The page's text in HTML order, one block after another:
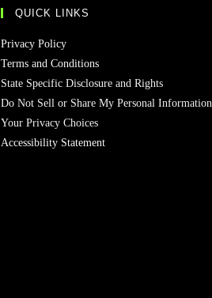
QUICK LINKS
Privacy Policy
Terms and Conditions
State Specific Disclosure and Rights
Do Not Sell or Share My Personal Information
Your Privacy Choices
Accessibility Statement